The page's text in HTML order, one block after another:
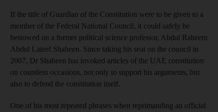
If the title of Guardian of the Constitution were to be given to a
member of the Federal National Council, it could safely be
bestowed on a former political science professor, Abdul Raheem
Abdul Lateef Shaheen. Since taking his seat on the council in
2007, Dr Shaheen has invoked articles of the UAE constitution
on countless occasions, not only to support his arguments, but
also to defend the constitution itself.
One of his most repeated phrases when reprimanding an official